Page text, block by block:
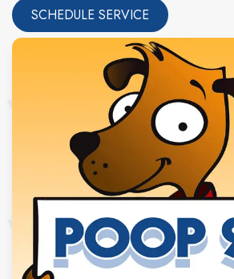
SCHEDULE SERVICE